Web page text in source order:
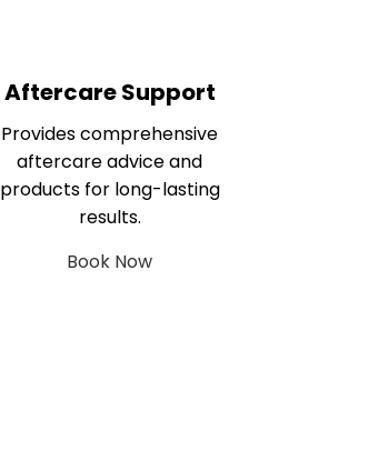
Aftercare Support
Provides comprehensive
aftercare advice and
products for long-lasting
results.
Book Now